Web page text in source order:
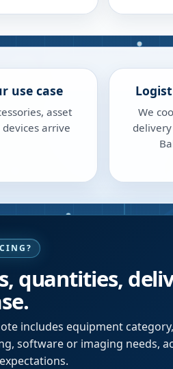
use case
asset
arrive
We
quantities,
includes equipment
software or imaging needs,